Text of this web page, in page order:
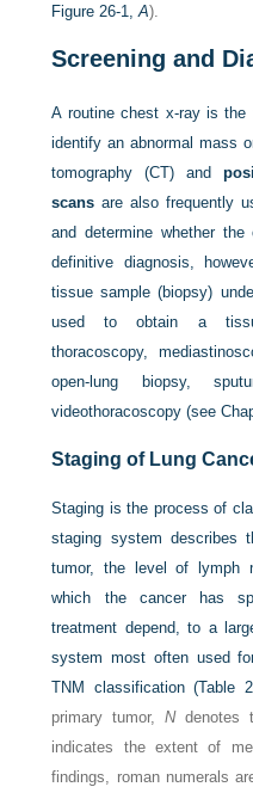
Figure 26-1,A).
Screening and
A routine chest x-ray is
identify an abnormal mass
tomography (CT) and
scans are also frequently
and determine whether
definitive diagnosis,
tissue sample (biopsy)
used to obtain a
thoracoscopy,
open-lung biopsy,
videothoracoscopy (see
Staging of Lung
Staging is the process of
staging system
tumor, the level of lymph
which the cancer has
treatment depend, to a
system most often used
TNM classification (Table
primary tumor,Ndenotes
indicates the extent of
findings, roman numerals